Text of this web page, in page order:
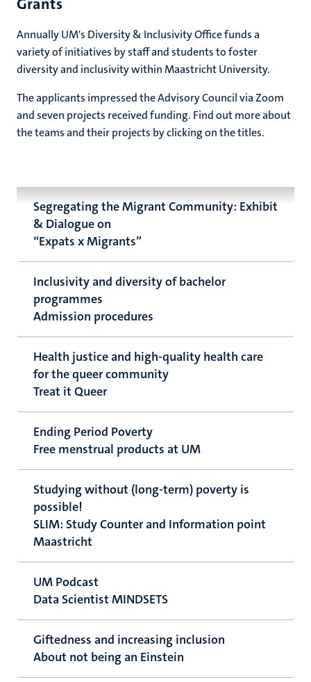
Annually UM's Diversity & Inclusivity Office funds a
variety of initiatives by staff and students to foster
diversity and inclusivity within Maastricht University.
The applicants impressed the Advisory Council via Zoom
and seven projects received funding. Find out more about
the teams and their projects by clicking on the titles.
Segregating the Migrant Community: Exhibit
& Dialogue on
“Expats x Migrants”
Inclusivity and diversity of bachelor
programmes
Admission procedures
Health justice and high-quality health care
for the queer community
Treat it Queer
Ending Period Poverty
Free menstrual products at UM
Studying without (long-term) poverty is
possible!
SLIM: Study Counter and Information point
Maastricht
UM Podcast
Data Scientist MINDSETS
Giftedness and increasing inclusion
About not being an Einstein